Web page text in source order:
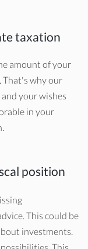
taxation
amount of your
That's why our
your wishes
in your
position
This could be
investments.